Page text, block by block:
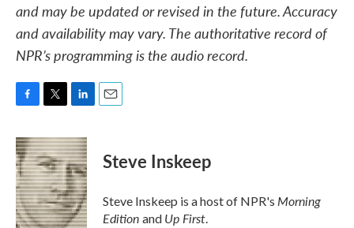
and may be updated or revised in the future. Accuracy
and availability may vary. The authoritative record of
NPR’s programming is the audio record.
c
e
b
o
o
k
i
t
t
e
r
n
k
e
d
I
n
Steve Inskeep
Steve Inskeep is a host of NPR's Morning
Edition and Up First.